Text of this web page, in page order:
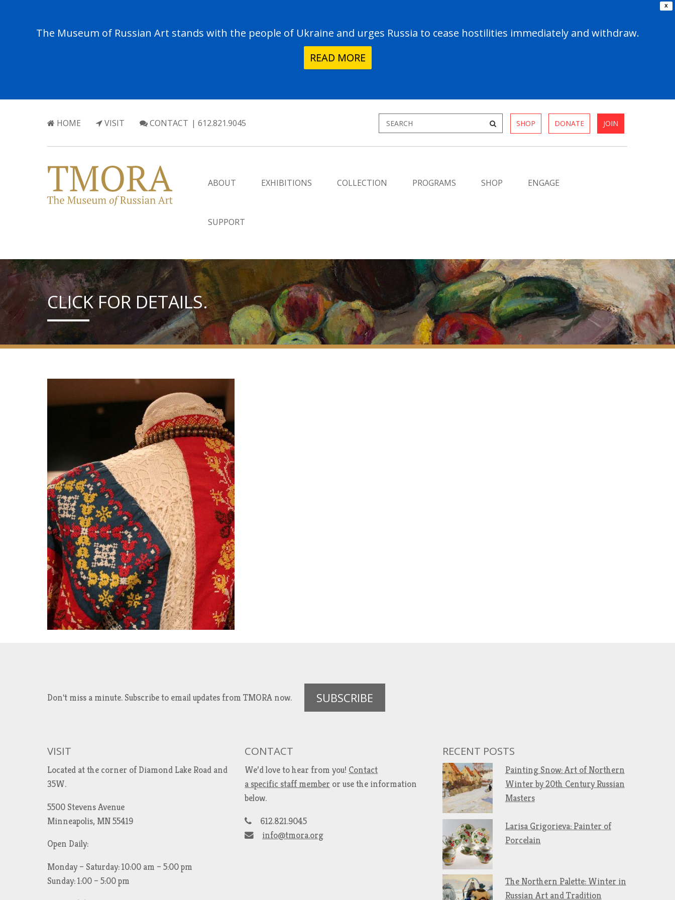
X
The Museum of Russian Art stands with the people of Ukraine and urges Russia to cease hostilities immediately and withdraw.
READ MORE
HOME VISIT CONTACT | 612.821.9045 SHOP DONATE JOIN
ABOUT EXHIBITIONS COLLECTION PROGRAMS SHOP ENGAGE
SUPPORT
CLICK FOR DETAILS.
Don't miss a minute. Subscribe to email updates from TMORA now. SUBSCRIBE
VISIT
Located at the corner of Diamond Lake Road and
35W.
5500 Stevens Avenue
Minneapolis, MN 55419
Open Daily:
Monday – Saturday: 10:00 am – 5:00 pm
Sunday: 1:00 – 5:00 pm
CONTACT
We’d love to hear from you! Contact
a specific staff member or use the information
below.
612.821.9045
info@tmora.org
RECENT POSTS
Painting Snow: Art of Northern
Winter by 20th Century Russian
Masters
Larisa Grigorieva: Painter of
Porcelain
The Northern Palette: Winter in
Russian Art and Tradition